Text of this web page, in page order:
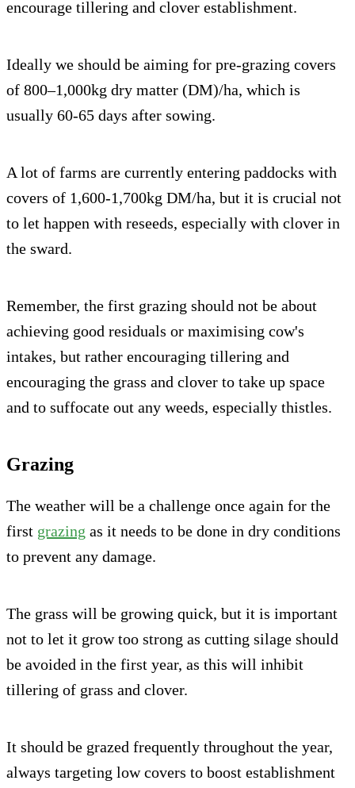
encourage tillering and clover establishment.
Ideally we should be aiming for pre-grazing covers
of 800–1,000kg dry matter (DM)/ha, which is
usually 60-65 days after sowing.
A lot of farms are currently entering paddocks with
covers of 1,600-1,700kg DM/ha, but it is crucial not
to let happen with reseeds, especially with clover in
the sward.
Remember, the first grazing should not be about
achieving good residuals or maximising cow's
intakes, but rather encouraging tillering and
encouraging the grass and clover to take up space
and to suffocate out any weeds, especially thistles.
Grazing
The weather will be a challenge once again for the
first grazing as it needs to be done in dry conditions
to prevent any damage.
The grass will be growing quick, but it is important
not to let it grow too strong as cutting silage should
be avoided in the first year, as this will inhibit
tillering of grass and clover.
It should be grazed frequently throughout the year,
always targeting low covers to boost establishment